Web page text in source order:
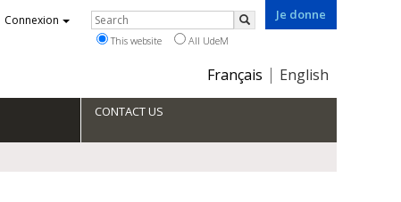
Je donne
Choix
Français English
Connexion Rechercher
Search
This website All UdeM
CONTACT US